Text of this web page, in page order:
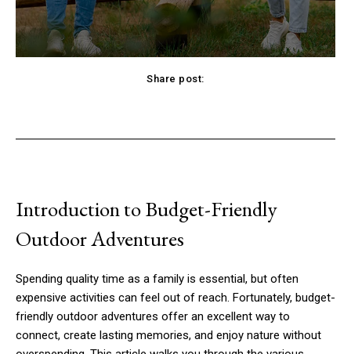
Share post:
Introduction to Budget-Friendly
Outdoor Adventures
Spending quality time as a family is essential, but often
expensive activities can feel out of reach. Fortunately, budget-
friendly outdoor adventures offer an excellent way to
connect, create lasting memories, and enjoy nature without